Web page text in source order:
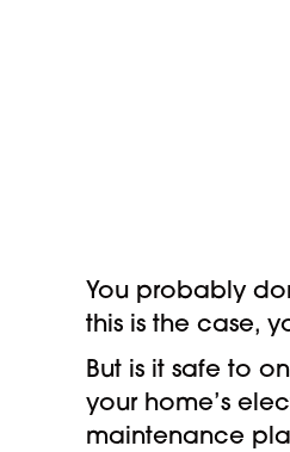
You probably
this is the case,
But is it safe to
your home’s
maintenance